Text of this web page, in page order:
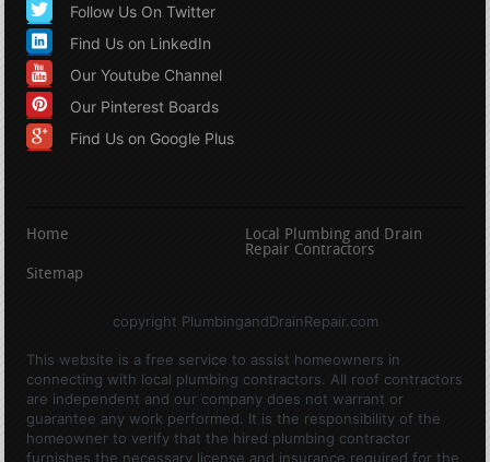
Follow Us On Twitter
Find Us on LinkedIn
Our Youtube Channel
Our Pinterest Boards
Find Us on Google Plus
Home
Local Plumbing and Drain
Repair Contractors
Sitemap
copyright PlumbingandDrainRepair.com
This website is a free service to assist homeowners in
connecting with local plumbing contractors. All roof contractors
are independent and our company does not warrant or
guarantee any work performed. It is the responsibility of the
homeowner to verify that the hired plumbing contractor
furnishes the necessary license and insurance required for the